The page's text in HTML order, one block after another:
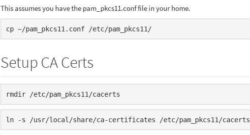
This assumes you have the pam_pkcs11.conf file in your home.
cp ~/pam_pkcs11.conf /etc/pam_pkcs11/
Setup CA Certs
rmdir /etc/pam_pkcs11/cacerts
ln -s /usr/local/share/ca-certificates /etc/pam_pkcs11/cacerts